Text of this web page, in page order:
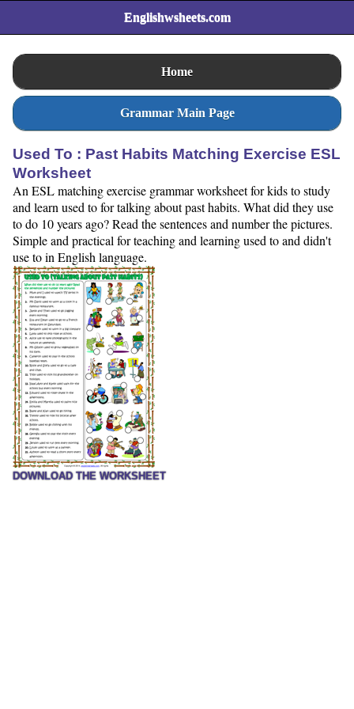
Englishwsheets.com
Home
Grammar Main Page
Used To : Past Habits Matching Exercise ESL
Worksheet
An ESL matching exercise grammar worksheet for kids to study
and learn used to for talking about past habits. What did they use
to do 10 years ago? Read the sentences and number the pictures.
Simple and practical for teaching and learning used to and didn't
use to in English language.
DOWNLOAD THE WORKSHEET